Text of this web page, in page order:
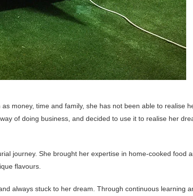
money, time and family, she has not been able to realise
way of doing business, and decided to use it to realise her
journey. She brought her expertise in home-cooked food
flavours.
always stuck to her dream. Through continuous learning